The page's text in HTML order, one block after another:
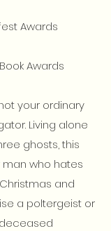
Awards
Awards
your ordinary
Living alone
ghosts, this
who hates
and
a poltergeist or